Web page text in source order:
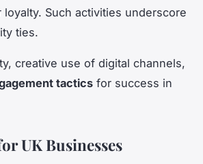
Such activities underscore
ties.
creative use of digital channels,
tactics for success in
UK Businesses